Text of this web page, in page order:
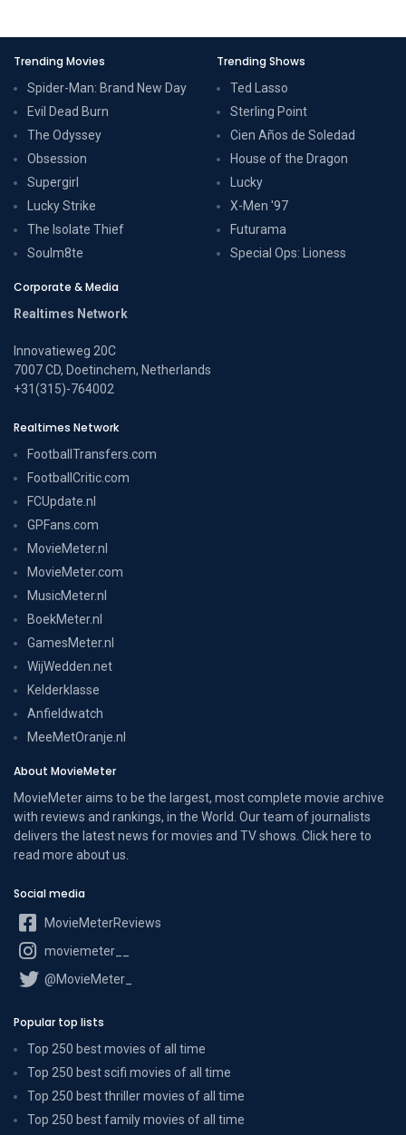
Trending Movies
Spider-Man: Brand New Day
Evil Dead Burn
The Odyssey
Obsession
Supergirl
Lucky Strike
The Isolate Thief
Soulm8te
Trending Shows
Ted Lasso
Sterling Point
Cien Años de Soledad
House of the Dragon
Lucky
X-Men '97
Futurama
Special Ops: Lioness
Corporate & Media
Realtimes Network
Innovatieweg 20C
7007 CD, Doetinchem, Netherlands
+31(315)-764002
Realtimes Network
FootballTransfers.com
FootballCritic.com
FCUpdate.nl
GPFans.com
MovieMeter.nl
MovieMeter.com
MusicMeter.nl
BoekMeter.nl
GamesMeter.nl
WijWedden.net
Kelderklasse
Anfieldwatch
MeeMetOranje.nl
About MovieMeter
MovieMeter aims to be the largest, most complete movie archive
with reviews and rankings, in the World. Our team of journalists
delivers the latest news for movies and TV shows. Click here to
read more about us.
Social media
MovieMeterReviews
moviemeter__
@MovieMeter_
Popular top lists
Top 250 best movies of all time
Top 250 best scifi movies of all time
Top 250 best thriller movies of all time
Top 250 best family movies of all time